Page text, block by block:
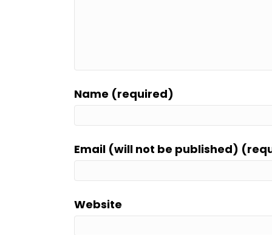
Name (required)
Email (will not be published)
Website